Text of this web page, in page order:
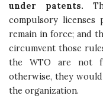
under patents.
compulsory licenses
remain in force; and
circumvent those
the WTO are not
otherwise, they
the organization.